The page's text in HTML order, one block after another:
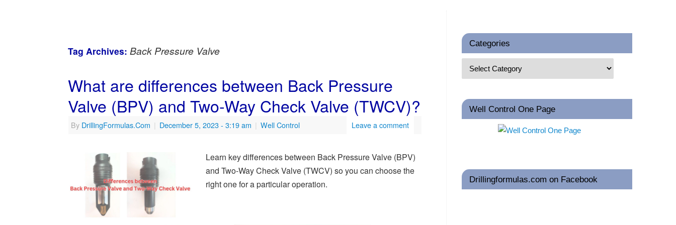
Tag Archives: Back Pressure Valve
What are differences between Back Pressure
Valve (BPV) and Two-Way Check Valve (TWCV)?
By DrillingFormulas.Com | December 5, 2023- 3:19 am | Well Control Leave a comment
Learn key differences between Back Pressure Valve (BPV)
and Two-Way Check Valve (TWCV) so you can choose the
right one for a particular operation.
Categories
Well Control One Page
Drillingformulas.com on Facebook